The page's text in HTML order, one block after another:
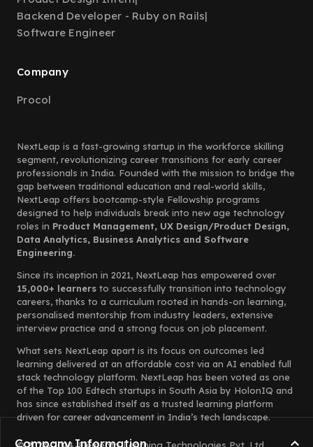
Company Information
Backend Developer - Ruby on Rails|
Software Engineer
Company
Procol
NextLeap is a fast-growing startup in the workforce skilling
segment, revolutionizing career transitions for early career
professionals in India. Founded with the mission to bridge the
gap between traditional education and real-world skills,
NextLeap offers bootcamp-style Fellowship programs
designed to help individuals break into new age technology
roles in Product Management, UX Design/Product Design,
Data Analytics, Business Analytics and Software
Engineering.
Since its inception in 2021, NextLeap has empowered over
15,000+ learners to successfully transition into technology
careers, thanks to a curriculum rooted in hands-on learning,
personalised mentorship from industry leaders, extensive
interview practice and a strong focus on job placement.
What sets NextLeap apart is its focus on outcomes led
learning delivered at an affordable cost via an AI enabled full
stack technology platform. NextLeap has been voted as one
of the Top 100 Edtech startups in South Asia by HolonIQ and
has since established itself as a trusted learning platform
driven for career advancement in India’s tech landscape.
© 2023-2024, Elemento Learning Technologies Pvt. Ltd.